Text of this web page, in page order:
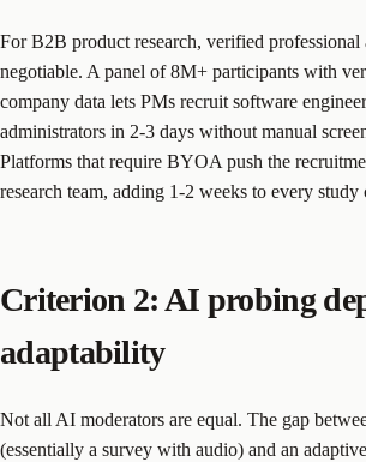
For B2B product research, verified professional
negotiable. A panel of 8M+ participants with
company data lets PMs recruit software
administrators in 2-3 days without manual
Platforms that require BYOA push the
research team, adding 1-2 weeks to every study
Criterion 2: AI probing
adaptability
Not all AI moderators are equal. The gap
(essentially a survey with audio) and an